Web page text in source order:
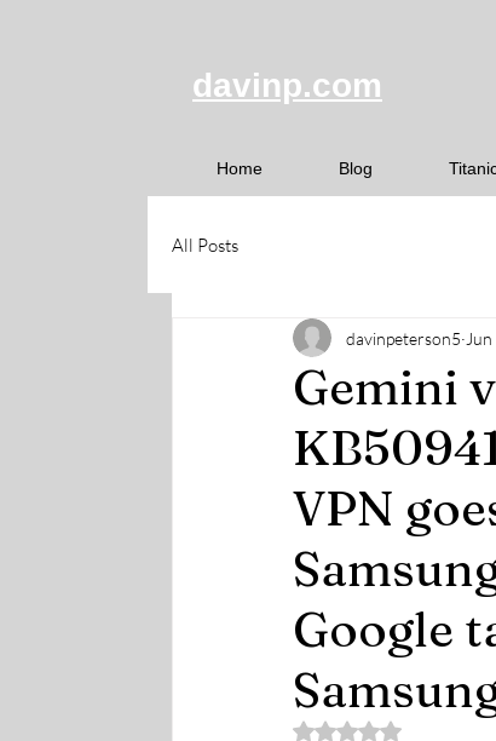
davinp.com
Home Blog
All Posts
Gemini
VPN
Google
davinpeterson5
Rated NaN out of 5